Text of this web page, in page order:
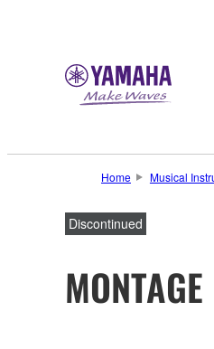
Home Musical
Discontinued
MONTAGE